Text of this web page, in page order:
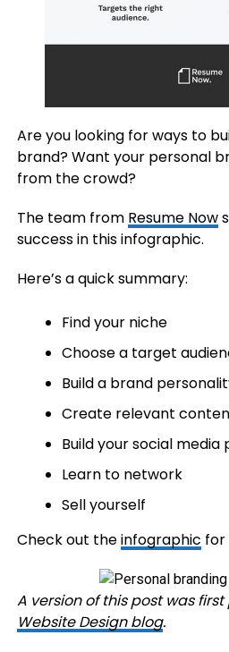
Are you looking for ways to
brand? Want your personal
from the crowd?
The team from Resume Now
success in this infographic.
Here’s a quick summary:
Find your niche
Choose a target
Build a brand
Create relevant
Build your social media
Learn to network
Sell yourself
Check out theinfographic for
A version of this post was
Website Design blog.